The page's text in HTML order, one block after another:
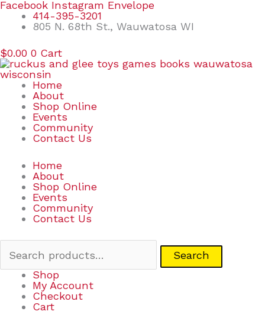
Skip
content
Facebook Instagram Envelope
414-395-3201
805 N. 68th St., Wauwatosa WI
$0.00 0 Cart
Home
About
Shop Online
Events
Community
Contact Us
Home
About
Shop Online
Events
Community
Contact Us
Search
Search
Shop
My Account
Checkout
Cart